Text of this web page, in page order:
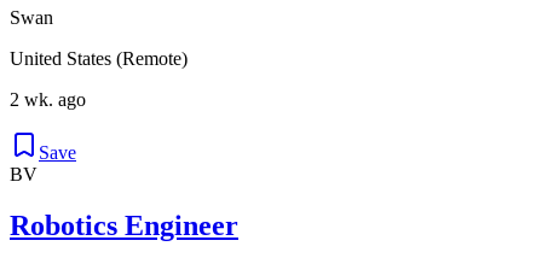
Swan
United States (Remote)
2 wk. ago
Save
BV
Robotics Engineer